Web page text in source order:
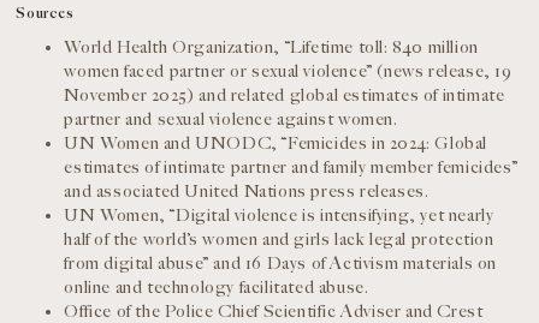
Sources
World Health Organization, “Lifetime toll: 840 million
women faced partner or sexual violence” (news release, 19
November 2025) and related global estimates of intimate
partner and sexual violence against women.
UN Women and UNODC, “Femicides in 2024: Global
estimates of intimate partner and family member femicides”
and associated United Nations press releases.
UN Women, “Digital violence is intensifying, yet nearly
half of the world’s women and girls lack legal protection
from digital abuse” and 16 Days of Activism materials on
online and technology facilitated abuse.
Office of the Police Chief Scientific Adviser and Crest